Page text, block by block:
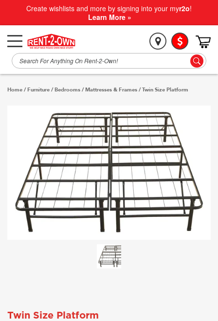
Create wishlists and more by signing into your myr2o!
Learn More »
Home / Furniture /Bedrooms /Mattresses & Frames /Twin Size Platform
Twin Size Platform